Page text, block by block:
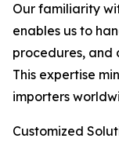
Our familiarity
enables us to
procedures, and
This expertise
importers
Customized